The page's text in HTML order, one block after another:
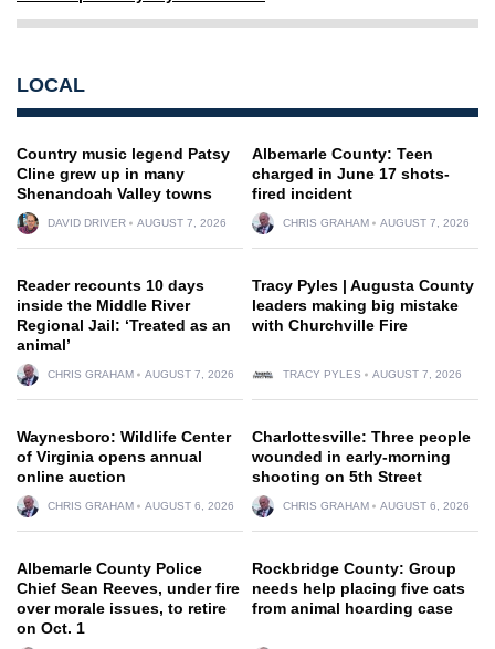
LOCAL
Country music legend Patsy
Cline grew up in many
Shenandoah Valley towns
DAVID DRIVER AUGUST 7, 2026
Albemarle County: Teen
charged in June 17 shots-
fired incident
CHRIS GRAHAM AUGUST 7, 2026
Reader recounts 10 days
inside the Middle River
Regional Jail: ‘Treated as an
animal’
CHRIS GRAHAM AUGUST 7, 2026
Tracy Pyles | Augusta County
leaders making big mistake
with Churchville Fire
TRACY PYLES AUGUST 7, 2026
Waynesboro: Wildlife Center
of Virginia opens annual
online auction
CHRIS GRAHAM AUGUST 6, 2026
Charlottesville: Three people
wounded in early-morning
shooting on 5th Street
CHRIS GRAHAM AUGUST 6, 2026
Albemarle County Police
Chief Sean Reeves, under fire
over morale issues, to retire
on Oct. 1
Rockbridge County: Group
needs help placing five cats
from animal hoarding case